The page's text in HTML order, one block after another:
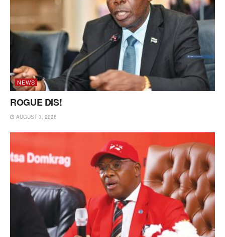
NEWS
ROGUE DIS!
AUGUST 3, 2026